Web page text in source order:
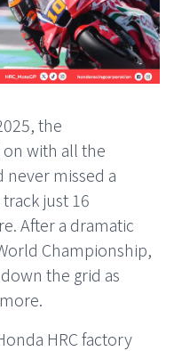
the
with all the
never missed a
just 16
After a dramatic
Championship,
the grid as
HRC factory